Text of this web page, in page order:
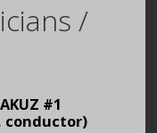
/
#1
conductor)